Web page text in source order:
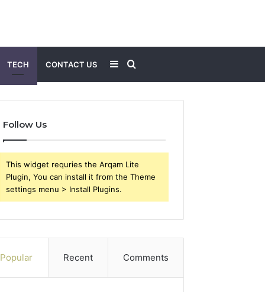
TECH CONTACT US
for
Sidebar
Follow Us
This widget requries the Arqam Lite
Plugin, You can install it from the Theme
settings menu > Install Plugins.
Popular Recent Comments